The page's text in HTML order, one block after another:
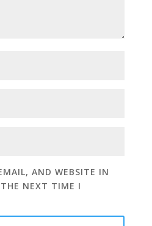
AND WEBSITE IN
THE NEXT TIME I